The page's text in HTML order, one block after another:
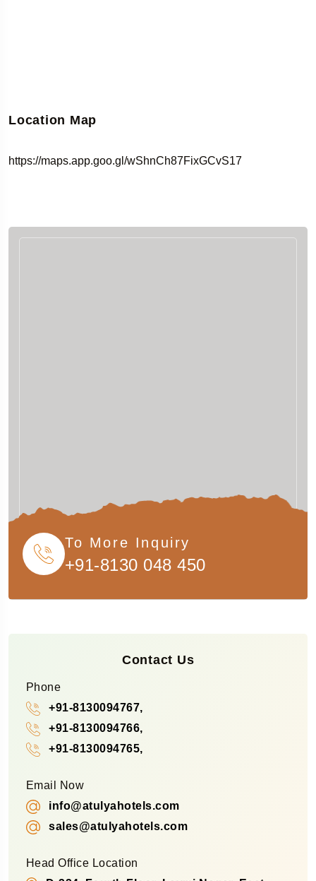
Location Map
https://maps.app.goo.gl/wShnCh87FixGCvS17
To More Inquiry
+91-8130 048 450
Contact Us
Phone
+91-8130094767,
+91-8130094766,
+91-8130094765,
Email Now
info@atulyahotels.com
sales@atulyahotels.com
Head Office Location